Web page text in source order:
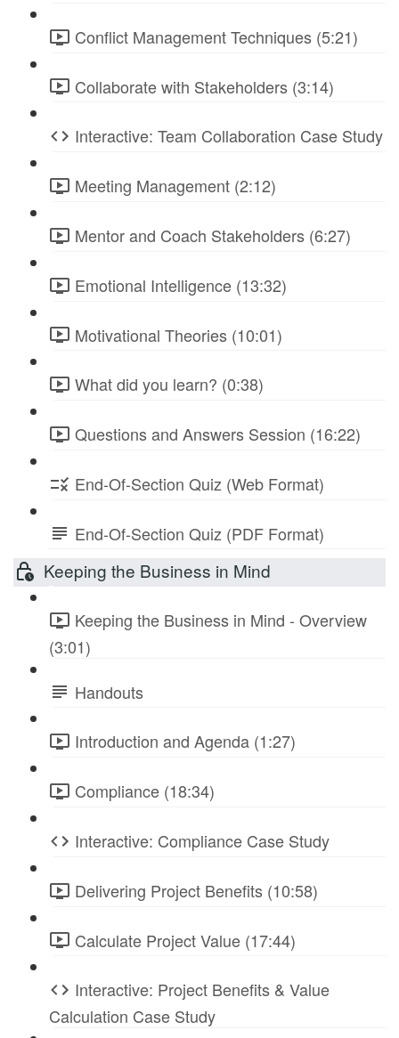
Conflict Management Techniques (5:21)
Collaborate with Stakeholders (3:14)
Interactive: Team Collaboration Case Study
Meeting Management (2:12)
Mentor and Coach Stakeholders (6:27)
Emotional Intelligence (13:32)
Motivational Theories (10:01)
What did you learn? (0:38)
Questions and Answers Session (16:22)
End-Of-Section Quiz (Web Format)
End-Of-Section Quiz (PDF Format)
Keeping the Business in Mind
Keeping the Business in Mind - Overview
(3:01)
Handouts
Introduction and Agenda (1:27)
Compliance (18:34)
Interactive: Compliance Case Study
Delivering Project Benefits (10:58)
Calculate Project Value (17:44)
Interactive: Project Benefits & Value
Calculation Case Study